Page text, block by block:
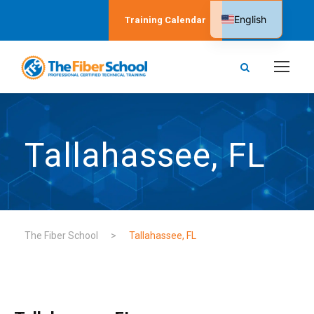
Training Calendar
Tallahassee, FL
The Fiber School > Tallahassee, FL
English
Spanish